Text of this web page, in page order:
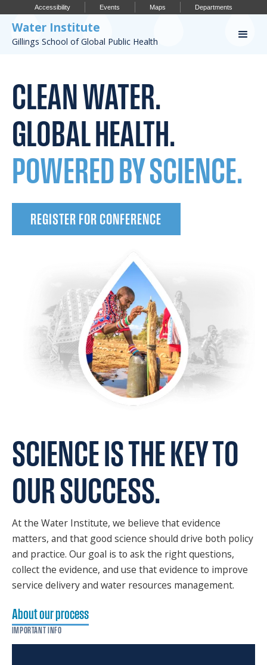
Accessibility Events Maps Departments
Water Institute
Gillings School of Global Public Health
PUBLICATIONS
STUDENTS PAGE
CLEAN WATER.
GLOBAL HEALTH.
POWERED BY SCIENCE.
REGISTER FOR CONFERENCE
SCIENCEIS THE KEYTO
OUR SUCCESS.
At the Water Institute, we believe that evidence
matters, and that good science should drive both policy
and practice. Our goal is to ask the right questions,
collect the evidence, and use that evidence to improve
service delivery and water resources management.
About our process
IMPORTANT INFO